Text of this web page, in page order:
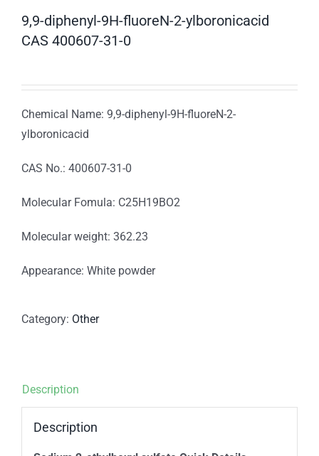
9,9-diphenyl-9H-fluoreN-2-ylboronicacid
CAS 400607-31-0
Chemical Name: 9,9-diphenyl-9H-fluoreN-2-
ylboronicacid
CAS No.: 400607-31-0
Molecular Fomula: C25H19BO2
Molecular weight: 362.23
Appearance: White powder
Category: Other
Description
Description